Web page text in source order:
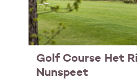
Golf Course Het
Nunspeet